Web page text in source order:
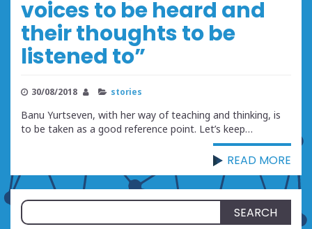
voices to be heard and
their thoughts to be
listened to”
30/08/2018 stories
Banu Yurtseven, with her way of teaching and thinking, is
to be taken as a good reference point. Let’s keep…
READ MORE
Search
for: